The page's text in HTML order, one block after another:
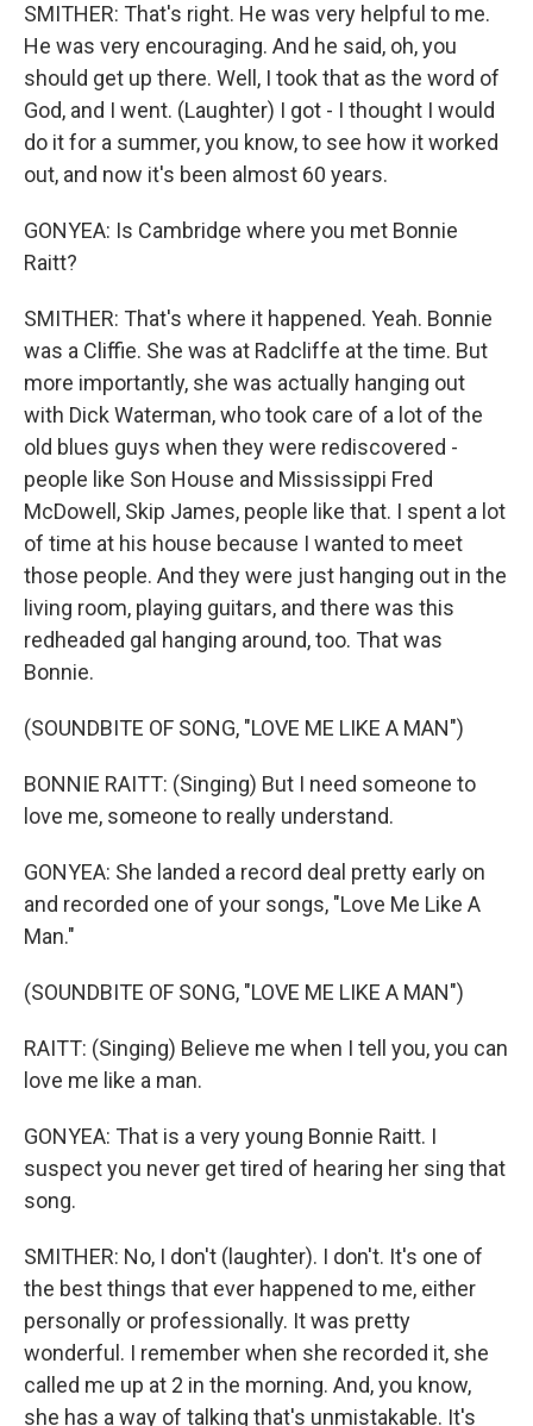
SMITHER: That's right. He was very helpful to me.
He was very encouraging. And he said, oh, you
should get up there. Well, I took that as the word of
God, and I went. (Laughter) I got - I thought I would
do it for a summer, you know, to see how it worked
out, and now it's been almost 60 years.
GONYEA: Is Cambridge where you met Bonnie
Raitt?
SMITHER: That's where it happened. Yeah. Bonnie
was a Cliffie. She was at Radcliffe at the time. But
more importantly, she was actually hanging out
with Dick Waterman, who took care of a lot of the
old blues guys when they were rediscovered -
people like Son House and Mississippi Fred
McDowell, Skip James, people like that. I spent a lot
of time at his house because I wanted to meet
those people. And they were just hanging out in the
living room, playing guitars, and there was this
redheaded gal hanging around, too. That was
Bonnie.
(SOUNDBITE OF SONG, "LOVE ME LIKE A MAN")
BONNIE RAITT: (Singing) But I need someone to
love me, someone to really understand.
GONYEA: She landed a record deal pretty early on
and recorded one of your songs, "Love Me Like A
Man."
(SOUNDBITE OF SONG, "LOVE ME LIKE A MAN")
RAITT: (Singing) Believe me when I tell you, you can
love me like a man.
GONYEA: That is a very young Bonnie Raitt. I
suspect you never get tired of hearing her sing that
song.
SMITHER: No, I don't (laughter). I don't. It's one of
the best things that ever happened to me, either
personally or professionally. It was pretty
wonderful. I remember when she recorded it, she
called me up at 2 in the morning. And, you know,
she has a way of talking that's unmistakable. It's